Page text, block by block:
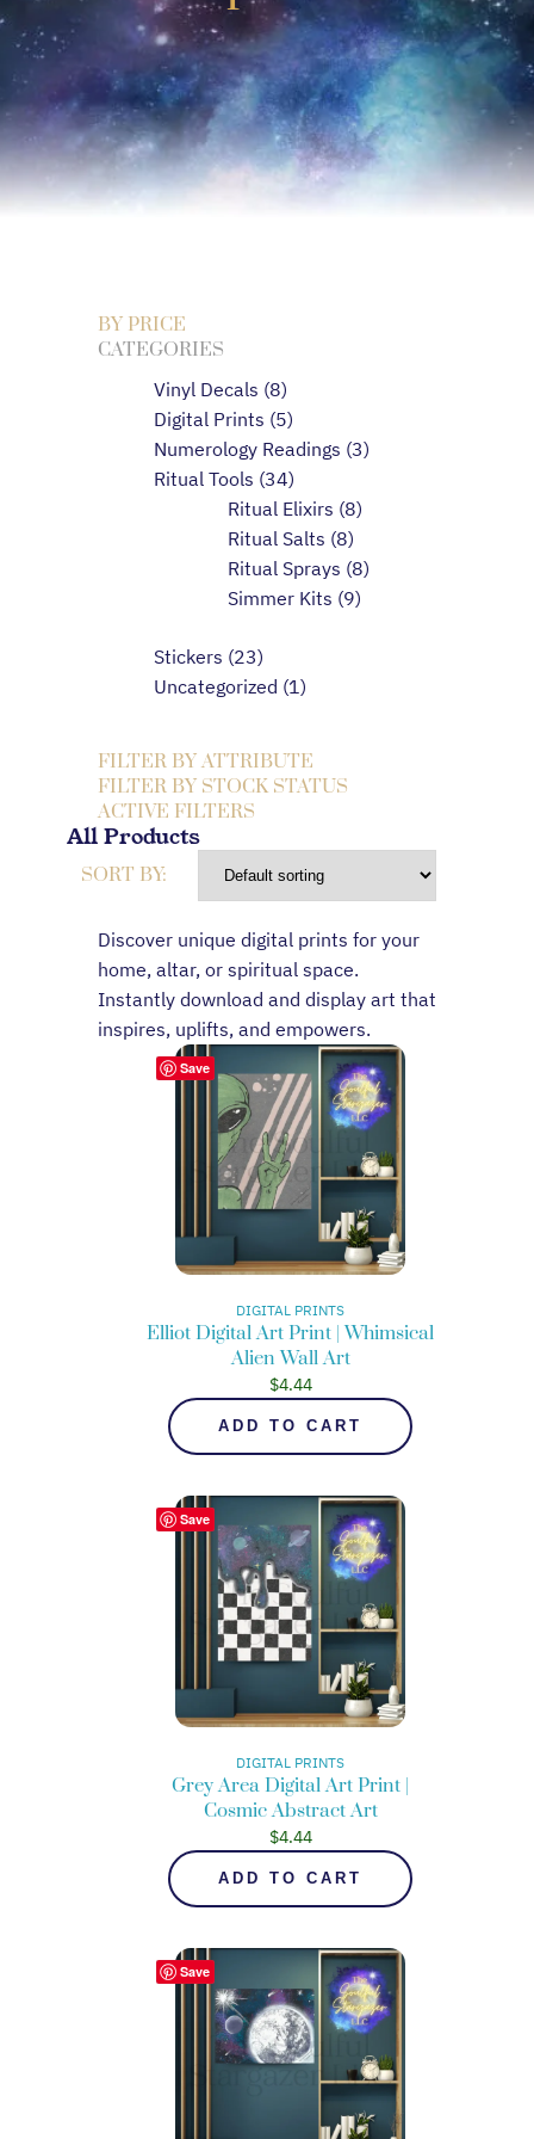
BY PRICE
CATEGORIES
Vinyl Decals 8
Digital Prints 5
Numerology Readings 3
Ritual Tools 34
Ritual Elixirs 8
Ritual Salts 8
Ritual Sprays 8
Simmer Kits 9
Stickers 23
Uncategorized 1
FILTER BY ATTRIBUTE
FILTER BY STOCK STATUS
ACTIVE FILTERS
All Products
SORT BY:
Discover unique digital prints for your
home, altar, or spiritual space.
Instantly download and display art that
inspires, uplifts, and empowers.
Save
DIGITAL PRINTS
Elliot Digital Art Print | Whimsical
Alien Wall Art
$4.44
ADD TO CART
Save
DIGITAL PRINTS
Grey Area Digital Art Print |
Cosmic Abstract Art
$4.44
ADD TO CART
Save